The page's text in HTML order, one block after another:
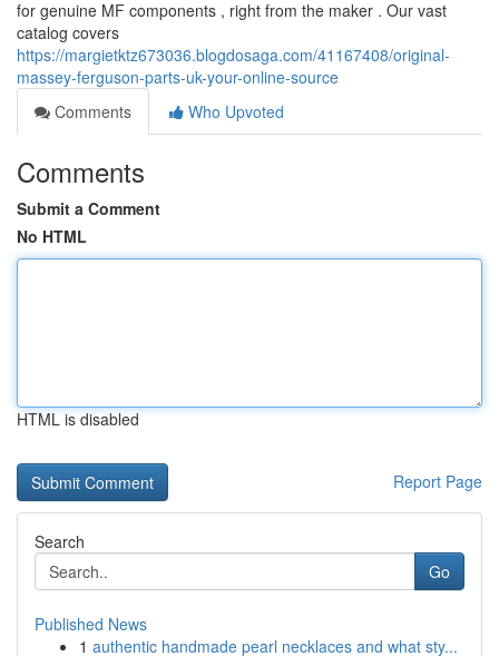
for genuine MF components , right from the maker . Our vast
catalog covers
https://margietktz673036.blogdosaga.com/41167408/original-
massey-ferguson-parts-uk-your-online-source
Comments
Who Upvoted
Comments
Submit a Comment
No HTML
HTML is disabled
Report Page
Search
Go
Published News
1 authentic handmade pearl necklaces and what sty...